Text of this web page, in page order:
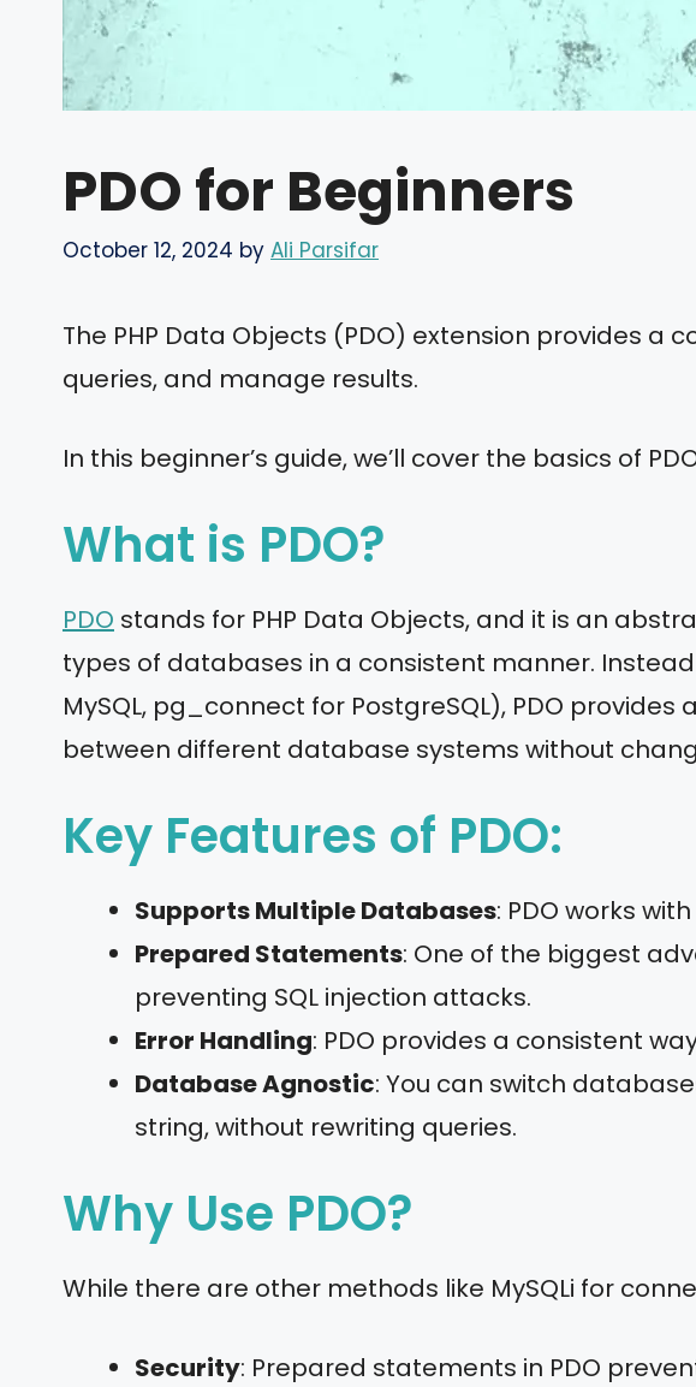
PDO for Beginners
October 12, 2024 by Ali Parsifar
The PHP Data Objects (PDO) extension provides
queries, and manage results.
In this beginner’s guide, we’ll cover the basics of
What is PDO?
PDO stands for PHP Data Objects, and it is an
types of databases in a consistent manner.
MySQL, pg_connect for PostgreSQL), PDO
between different database systems without
Key Features of PDO:
Supports Multiple Databases: PDO works
Prepared Statements: One of the biggest
preventing SQL injection attacks.
Error Handling: PDO provides a consistent
Database Agnostic: You can switch
string, without rewriting queries.
Why Use PDO?
While there are other methods like MySQLi for
Security: Prepared statements in PDO